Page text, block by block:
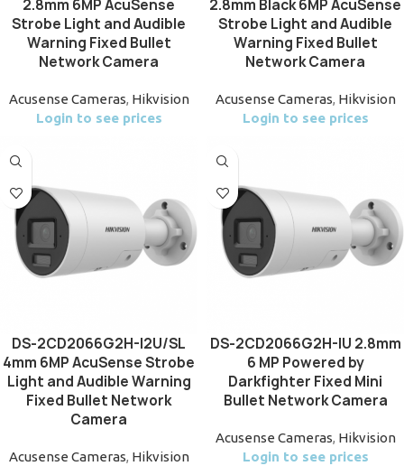
2.8mm 6MP AcuSense
Strobe Light and Audible
Warning Fixed Bullet
Network Camera
Acusense Cameras, Hikvision
Login to see prices
2.8mm Black 6MP AcuSense
Strobe Light and Audible
Warning Fixed Bullet
Network Camera
Acusense Cameras, Hikvision
Login to see prices
DS-2CD2066G2H-I2U/SL
4mm 6MP AcuSense Strobe
Light and Audible Warning
Fixed Bullet Network
Camera
Acusense Cameras, Hikvision
DS-2CD2066G2H-IU 2.8mm
6 MP Powered by
Darkfighter Fixed Mini
Bullet Network Camera
Acusense Cameras, Hikvision
Login to see prices